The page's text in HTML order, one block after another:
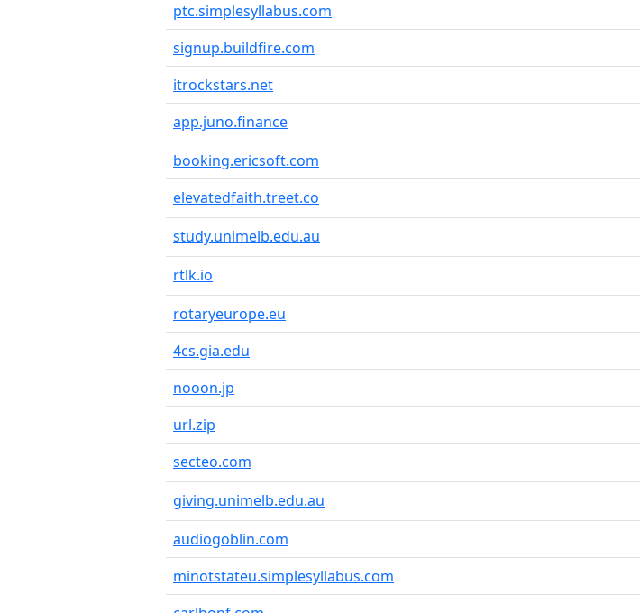
ptc.simplesyllabus.com
signup.buildfire.com
itrockstars.net
app.juno.finance
booking.ericsoft.com
elevatedfaith.treet.co
study.unimelb.edu.au
rtlk.io
rotaryeurope.eu
4cs.gia.edu
nooon.jp
url.zip
secteo.com
giving.unimelb.edu.au
audiogoblin.com
minotstateu.simplesyllabus.com